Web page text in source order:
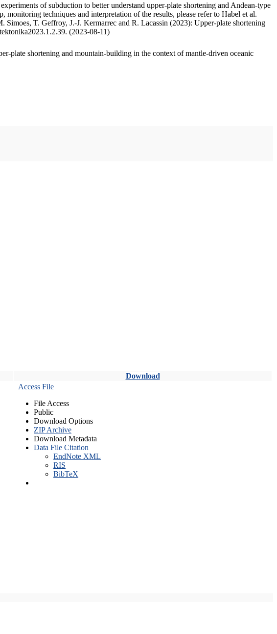
of subduction to better understand upper-plate shortening and Andean-type
techniques and interpretation of the results, please refer to Habel et al.
T. Geffroy, J.-J. Kermarrec and R. Lacassin (2023): Upper-plate shortening
(2023-08-11)
plate shortening and mountain-building in the context of mantle-driven oceanic
Download
Access File
File Access
Public
Download Options
ZIP Archive
Download Metadata
Data File Citation
EndNote XML
RIS
BibTeX